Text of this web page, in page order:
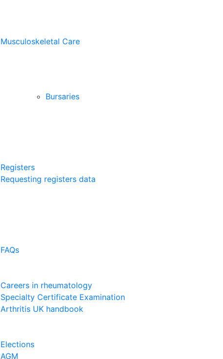
Musculoskeletal Care
Bursaries
Registers
Requesting registers data
FAQs
Careers in rheumatology
Specialty Certificate Examination
Arthritis UK handbook
Elections
AGM